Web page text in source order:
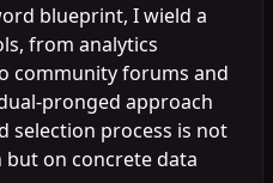
blueprint, I wield a
from analytics
community forums and
pronged approach
selection process is not
on concrete data